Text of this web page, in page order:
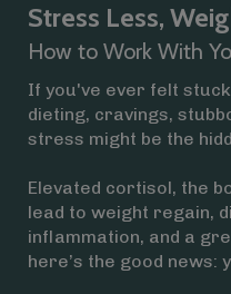
Stress Less,
How to Work With
If you've ever felt
dieting, cravings,
stress might be the
Elevated cortisol, the
lead to weight regain,
inflammation, and a
here’s the good news: